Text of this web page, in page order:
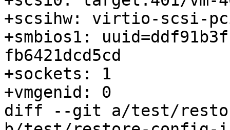
+scsihw: virtio-scsi-
+smbios1:
fb6421dcd5cd
+sockets: 1
+vmgenid: 0
diff --git a/test/